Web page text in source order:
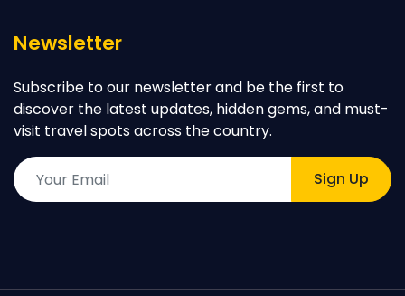
Newsletter
Subscribe to our newsletter and be the first to
discover the latest updates, hidden gems, and must-
visit travel spots across the country.
Sign Up